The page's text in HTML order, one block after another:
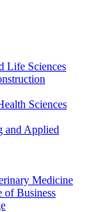
Life Sciences
Sciences
and Applied
Medicine
of Business